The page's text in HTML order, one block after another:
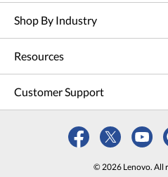
Shop By Industry
Resources
Customer Support
© 2026 Lenovo. All